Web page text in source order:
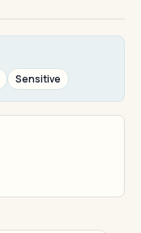
Sensitive